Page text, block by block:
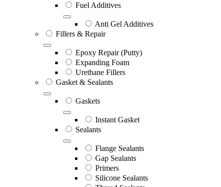
Fuel Additives
Anti Gel Additives
Fillers & Repair
Epoxy Repair (Putty)
Expanding Foam
Urethane Fillers
Gasket & Sealants
Gaskets
Instant Gasket
Sealants
Flange Sealants
Gap Sealants
Primers
Silicone Sealants